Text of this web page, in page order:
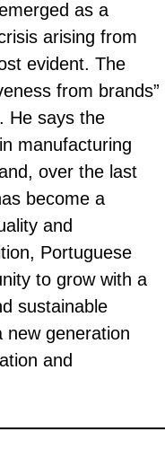
as a
arising from
evident. The
from brands”
He says the
manufacturing
over the last
become a
and
Portuguese
to grow with a
sustainable
new generation
and